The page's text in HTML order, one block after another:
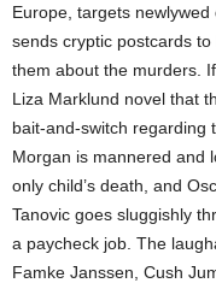
Europe, targets
sends cryptic postcards
them about the murders.
Liza Marklund novel that
bait-and-switch regarding
Morgan is mannered and
only child’s death, and
Tanovic goes sluggishly
a paycheck job. The
Famke Janssen, Cush